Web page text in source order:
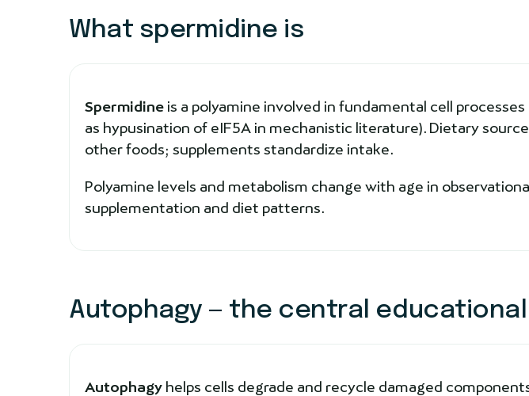
What spermidine is
Spermidineis a polyamine involved in fundamental cell
as hypusination of eIF5A in mechanistic literature). Dietary
other foods; supplements standardize intake.
Polyamine levels and metabolism change with age in
supplementation and diet patterns.
Autophagy — the central
Autophagyhelps cells degrade and recycle damaged